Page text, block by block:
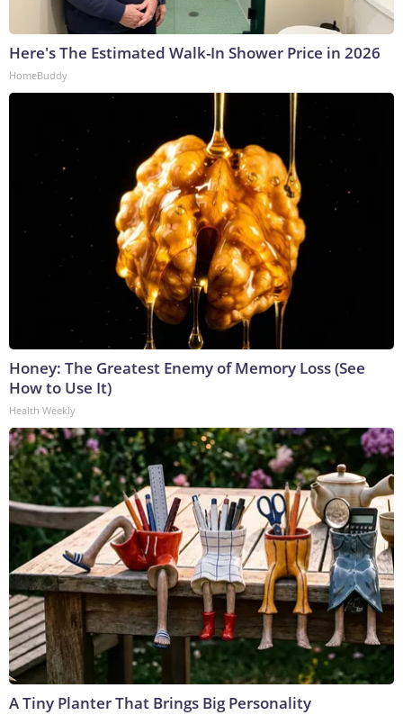
Here's The Estimated Walk-In Shower Price in 2026
HomeBuddy
Honey: The Greatest Enemy of Memory Loss (See
How to Use It)
Health Weekly
A Tiny Planter That Brings Big Personality